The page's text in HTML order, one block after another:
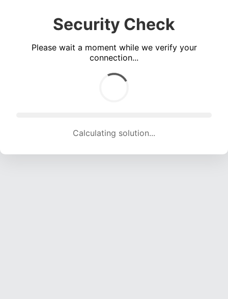
Security Check
Please wait a moment while we verify your
connection...
Calculating solution... (1004 attempts, 9941 H/s)